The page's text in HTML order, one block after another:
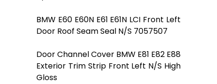
BMW E60 E60N E61 E61N LCI Front Left
Door Roof Seam Seal N/S 7057507
Door Channel Cover BMW E81 E82 E88
Exterior Trim Strip Front Left N/S High
Gloss